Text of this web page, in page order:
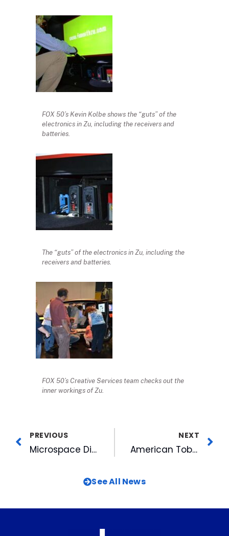
FOX 50’s Kevin Kolbe shows the “guts” of the
electronics in Zu, including the receivers and
batteries.
The “guts” of the electronics in Zu, including the
receivers and batteries.
FOX 50’s Creative Services team checks out the
inner workings of Zu.
PREVIOUS
Microspace Digital Cinema Celebrates 100 Hollywood Features Delivered
NEXT
American Tobacco Welcomes Non-Profits @ The MissionPost
See All News